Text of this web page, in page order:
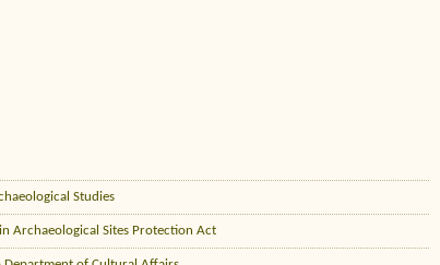
Studies
Archaeological Sites Protection Act